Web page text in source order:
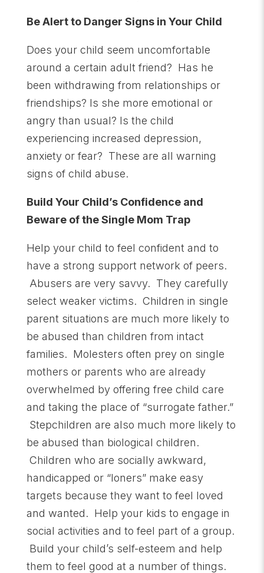
Be Alert to Danger Signs in Your Child
Does your child seem uncomfortable
around a certain adult friend? Has he
been withdrawing from relationships or
friendships? Is she more emotional or
angry than usual? Is the child
experiencing increased depression,
anxiety or fear? These are all warning
signs of child abuse.
Build Your Child’s Confidence and
Beware of the Single Mom Trap
Help your child to feel confident and to
have a strong support network of peers.
Abusers are very savvy. They carefully
select weaker victims. Children in single
parent situations are much more likely to
be abused than children from intact
families. Molesters often prey on single
mothers or parents who are already
overwhelmed by offering free child care
and taking the place of “surrogate father.”
Stepchildren are also much more likely to
be abused than biological children.
Children who are socially awkward,
handicapped or “loners” make easy
targets because they want to feel loved
and wanted. Help your kids to engage in
social activities and to feel part of a group.
Build your child’s self-esteem and help
them to feel good at a number of things.